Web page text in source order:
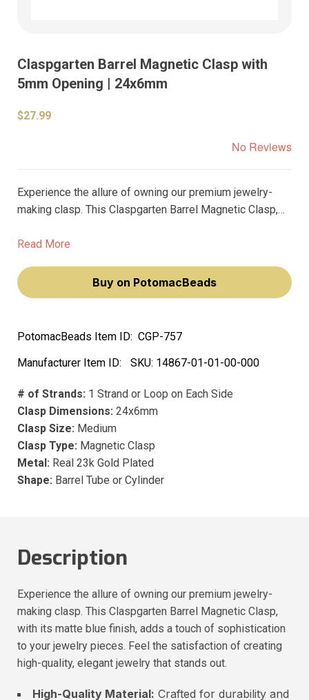
Claspgarten Barrel Magnetic Clasp with
5mm Opening | 24x6mm
$27.99
No Reviews
Experience the allure of owning our premium jewelry-
making clasp. This Claspgarten Barrel Magnetic Clasp,
to your jewelry pieces. Feel the satisfaction of creating
Read More
Buy on PotomacBeads
PotomacBeads Item ID: CGP-757
Manufacturer Item ID:
SKU: 14867-01-01-00-000
# of Strands: 1 Strand or Loop on Each Side
Clasp Dimensions: 24x6mm
Clasp Size: Medium
Clasp Type: Magnetic Clasp
Metal: Real 23k Gold Plated
Shape: Barrel Tube or Cylinder
Description
Experience the allure of owning our premium jewelry-
making clasp. This Claspgarten Barrel Magnetic Clasp,
with its matte blue finish, adds a touch of sophistication
to your jewelry pieces. Feel the satisfaction of creating
high-quality, elegant jewelry that stands out.
High-Quality Material: Crafted for durability and